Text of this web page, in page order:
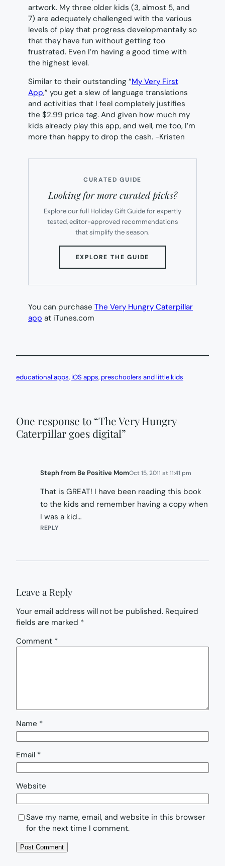
artwork. My three older kids (3, almost 5, and
7) are adequately challenged with the various
levels of play that progress developmentally so
that they have fun without getting too
frustrated. Even I’m having a good time with
the highest level.
Similar to their outstanding “My Very First
App,” you get a slew of language translations
and activities that I feel completely justifies
the $2.99 price tag. And given how much my
kids already play this app, and well, me too, I’m
more than happy to drop the cash. -Kristen
CURATED GUIDE
Looking for more curated picks?
Explore our full Holiday Gift Guide for expertly
tested, editor-approved recommendations
that simplify the season.
EXPLORE THE GUIDE
TAB)
You can purchase The Very Hungry Caterpillar
app at iTunes.com
educational apps, iOS apps, preschoolers and little kids
One response to “The Very Hungry
Caterpillar goes digital”
Steph from Be Positive MomOct 15, 2011 at 11:41 pm
That is GREAT! I have been reading this book
to the kids and remember having a copy when
I was a kid…
REPLY
Leave a Reply
Your email address will not be published. Required
fields are marked *
Comment *
Name *
Email *
Website
Save my name, email, and website in this browser
for the next time I comment.